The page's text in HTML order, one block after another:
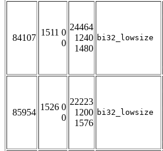
84107
1511 0
0
24464
1240
1480
bi32_lowsize
85954
1526 0
0
22223
1200
1576
bi32_lowsize